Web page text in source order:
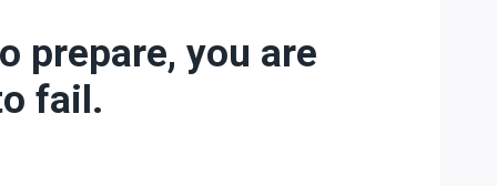
prepare, you are
fail.